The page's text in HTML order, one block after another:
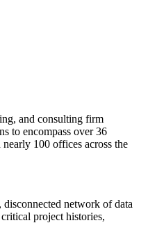
and consulting firm
to encompass over 36
100 offices across the
network of data
project histories,